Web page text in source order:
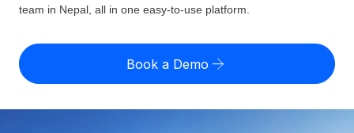
Expand globally with zero entity cost
Country Explorer
US State Explorer
Compare Remote
Misclassification risk calculator
Check employee misclassification risk by country
Pricing
English
team in Nepal, all in one easy-to-use platform.
Book a Demo